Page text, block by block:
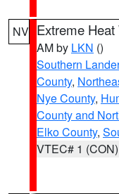
NV Extreme
AM by LKN ()
Southern
County,
Nye County,
County and
Elko County,
VTEC# 1 (CON)